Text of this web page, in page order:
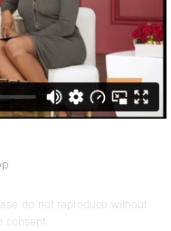
do not reproduce without
consent.